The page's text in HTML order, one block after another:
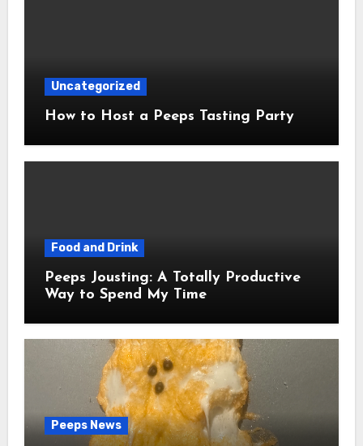
Uncategorized
How to Host a Peeps Tasting Party
Food and Drink
Peeps Jousting: A Totally Productive
Way to Spend My Time
Peeps News